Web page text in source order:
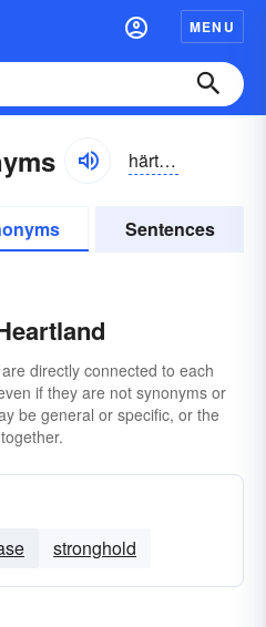
MENU
härtlănd
Sentences
directly connected to each
if they are not synonyms or
be general or specific, or the
stronghold